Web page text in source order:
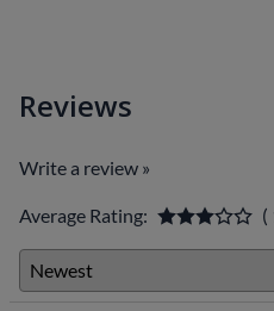
Reviews
Write a review »
Average Rating: (